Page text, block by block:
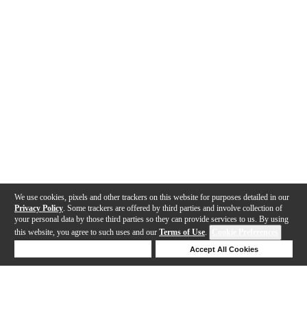
We use cookies, pixels and other trackers on this website for purposes detailed in our
Privacy Policy . Some trackers are offered by third parties and involve collection of
your personal data by those third parties so they can provide services to us. By using
this website, you agree to such uses and our Terms of Use.
Accept All Cookies